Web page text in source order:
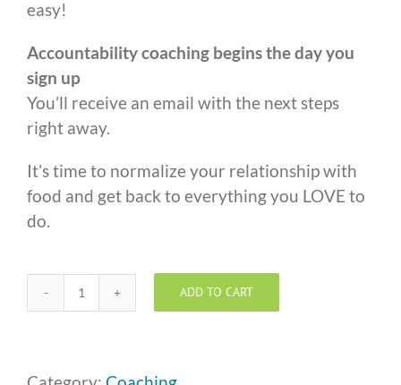
easy!
Accountability coaching begins the day you
sign up
You’ll receive an email with the next steps
right away.
It’s time to normalize your relationship with
food and get back to everything you LOVE to
do.
One
Coaching
ADD TO CART